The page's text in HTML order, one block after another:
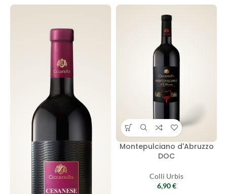
Montepulciano d'Abruzzo
DOC
Colli Urbis
6,90€